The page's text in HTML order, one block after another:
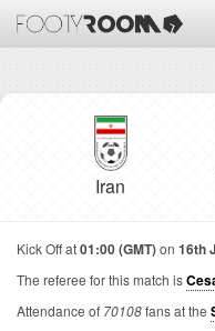
Iran
Kick Off at01:00 (GMT)on 16th
The referee for this match is
Attendance of 70108fans at the